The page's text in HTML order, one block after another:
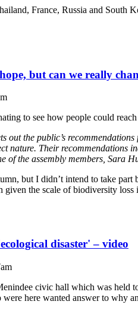
France, Russia and South
but can we really
to see how people could reach
out the public’s
nature. Their
of the assembly members, Sara
but I didn’t intend to take
given the scale of biodiversity
disaster' – video
civic hall which was
here wanted answer to why